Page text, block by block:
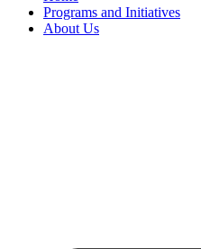
Programs and Initiatives
About Us